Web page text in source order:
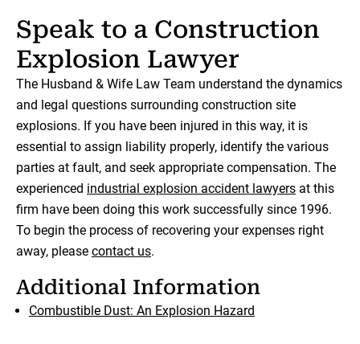
Speak to a Construction
Explosion Lawyer
The Husband & Wife Law Team understand the dynamics
and legal questions surrounding construction site
explosions. If you have been injured in this way, it is
essential to assign liability properly, identify the various
parties at fault, and seek appropriate compensation. The
experienced industrial explosion accident lawyers at this
firm have been doing this work successfully since 1996.
To begin the process of recovering your expenses right
away, please contact us.
Additional Information
Combustible Dust: An Explosion Hazard